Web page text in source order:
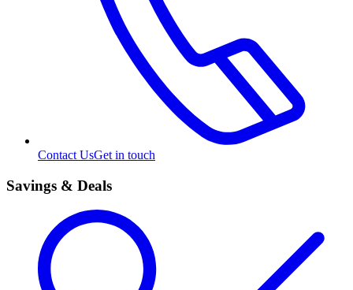
Contact UsGet in touch
Savings & Deals